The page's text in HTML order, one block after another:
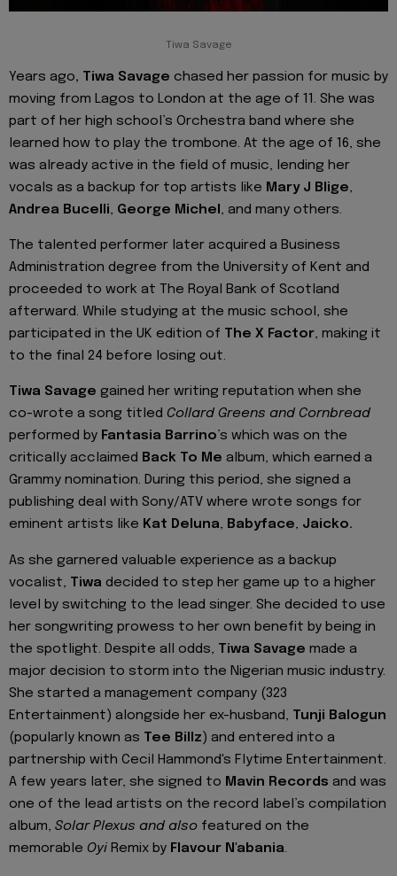
Tiwa Savage
Years ago, Tiwa Savage chased her passion for music by
moving from Lagos to London at the age of 11. She was
part of her high school’s Orchestra band where she
learned how to play the trombone. At the age of 16, she
was already active in the field of music, lending her
vocals as a backup for top artists like Mary J Blige,
Andrea Bucelli, George Michel , and many others.
The talented performer later acquired a Business
Administration degree from the University of Kent and
proceeded to work at The Royal Bank of Scotland
afterward. While studying at the music school, she
participated in the UK edition of The X Factor, making it
to the final 24 before losing out.
Tiwa Savage gained her writing reputation when she
co-wrote a song titled Collard Greens and Cornbread
performed by Fantasia Barrino’s which was on the
critically acclaimed Back To Me album, which earned a
Grammy nomination. During this period, she signed a
publishing deal with Sony/ATV where wrote songs for
eminent artists like Kat Deluna, Babyface, Jaicko.
As she garnered valuable experience as a backup
vocalist, Tiwa decided to step her game up to a higher
level by switching to the lead singer. She decided to use
her songwriting prowess to her own benefit by being in
the spotlight. Despite all odds, Tiwa Savage made a
major decision to storm into the Nigerian music industry.
She started a management company (323
Entertainment) alongside her ex-husband, Tunji Balogun
(popularly known as Tee Billz) and entered into a
partnership with Cecil Hammond's Flytime Entertainment.
A few years later, she signed to Mavin Records and was
one of the lead artists on the record label’s compilation
album, Solar Plexus and also featured on the
memorable Oyi Remix by Flavour N'abania.